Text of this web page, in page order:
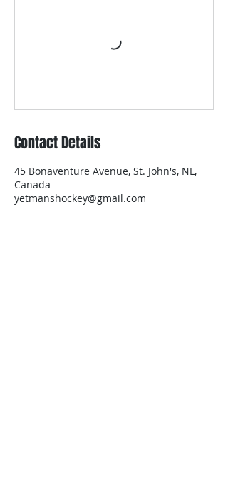
Contact Details
45 Bonaventure Avenue, St. John's, NL,
Canada
yetmanshockey@gmail.com